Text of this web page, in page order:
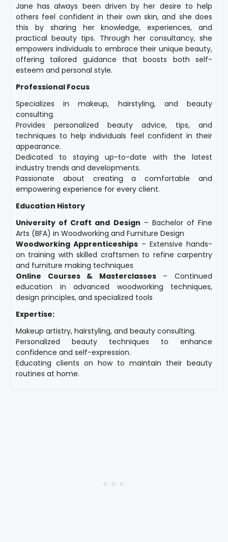
Jane has always been driven by her desire to help
others feel confident in their own skin, and she does
this by sharing her knowledge, experiences, and
practical beauty tips. Through her consultancy, she
empowers individuals to embrace their unique beauty,
offering tailored guidance that boosts both self-
esteem and personal style.
Professional Focus
Specializes in makeup, hairstyling, and beauty
consulting.
Provides personalized beauty advice, tips, and
techniques to help individuals feel confident in their
appearance.
Dedicated to staying up-to-date with the latest
industry trends and developments.
Passionate about creating a comfortable and
empowering experience for every client.
Education History
University of Craft and Design – Bachelor of Fine
Arts (BFA) in Woodworking and Furniture Design
Woodworking Apprenticeships – Extensive hands-
on training with skilled craftsmen to refine carpentry
and furniture making techniques
Online Courses & Masterclasses– Continued
education in advanced woodworking techniques,
design principles, and specialized tools
Expertise:
Makeup artistry, hairstyling, and beauty consulting.
Personalized beauty techniques to enhance
confidence and self-expression.
Educating clients on how to maintain their beauty
routines at home.